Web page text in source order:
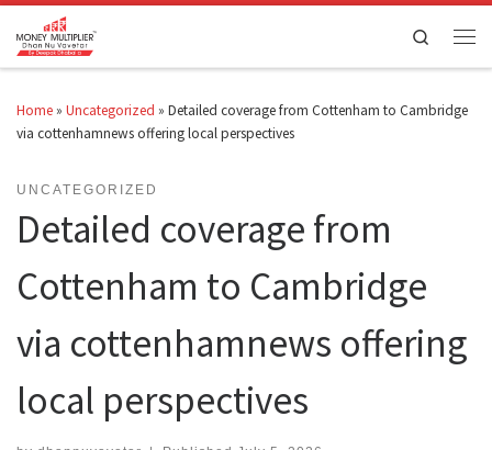
Skip to content
Search
Home » Uncategorized » Detailed coverage from Cottenham to Cambridge
via cottenhamnews offering local perspectives
UNCATEGORIZED
Detailed coverage from
Cottenham to Cambridge
via cottenhamnews offering
local perspectives